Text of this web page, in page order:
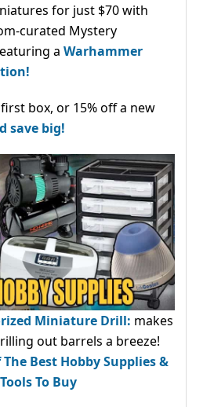
for just $70 with
curated Mystery
a Warhammer
box, or 15% off a new
save big!
Miniature Drill: makes
out barrels a breeze!
Best Hobby Supplies &
Tools To Buy